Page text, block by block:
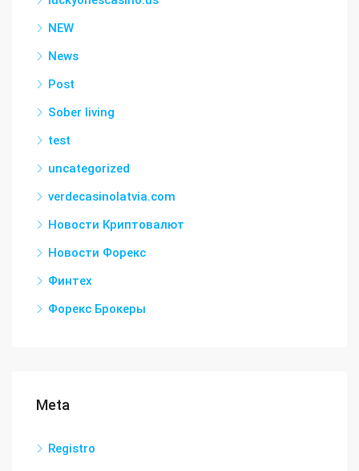
NEW
News
Post
Sober living
test
uncategorized
verdecasinolatvia.com
Новости Криптовалют
Новости Форекс
Финтех
Форекс Брокеры
Meta
Registro